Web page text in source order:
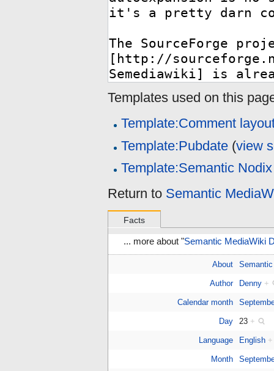
Templates used on this
Template:Comment
Template:Pubdate (view
Template:Semantic
Return to Semantic
Facts
... more about "Semantic MediaWiki
About
Author Denny +
Calendar month
Day 23 +
Language English +
Month